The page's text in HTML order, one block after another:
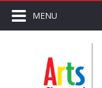
MENU